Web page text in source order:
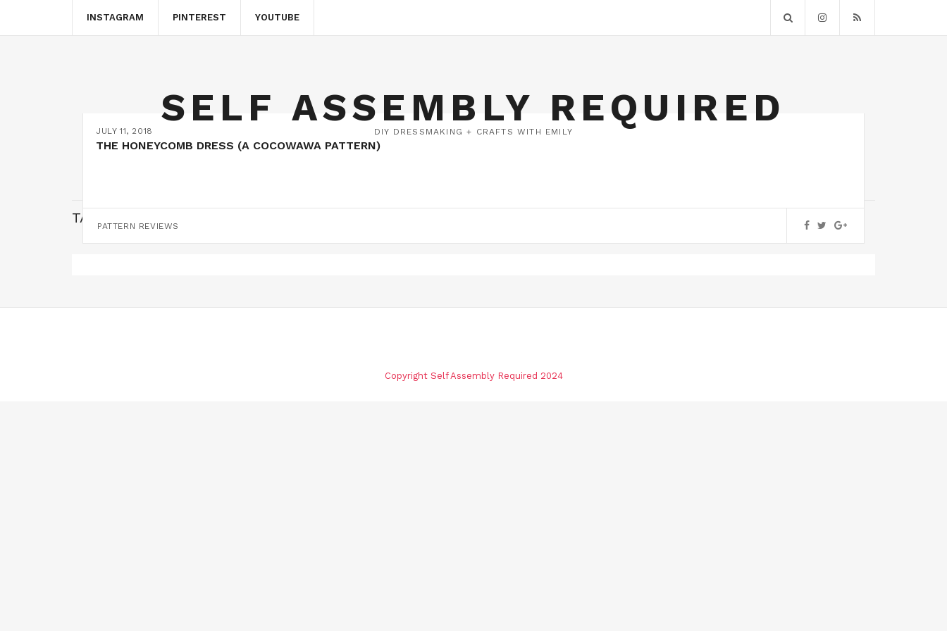
INSTAGRAM PINTEREST YOUTUBE
SELF ASSEMBLY REQUIRED
DIY DRESSMAKING + CRAFTS WITH EMILY
TAG:
JULY 11, 2018
THE HONEYCOMB DRESS (A COCOWAWA PATTERN)
PATTERN REVIEWS
Copyright Self Assembly Required 2024